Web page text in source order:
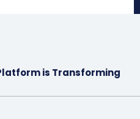
is Transforming